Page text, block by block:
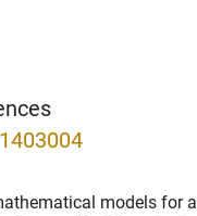
models for